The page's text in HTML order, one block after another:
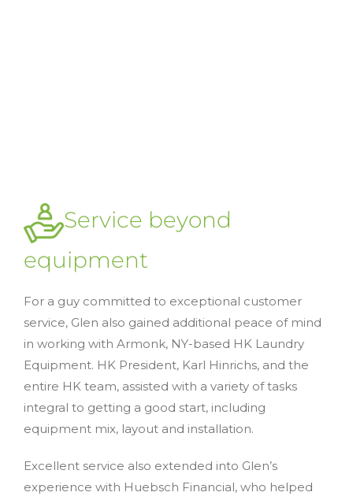
Service beyond
equipment
For a guy committed to exceptional customer
service, Glen also gained additional peace of mind
in working with Armonk, NY-based HK Laundry
Equipment. HK President, Karl Hinrichs, and the
entire HK team, assisted with a variety of tasks
integral to getting a good start, including
equipment mix, layout and installation.
Excellent service also extended into Glen’s
experience with Huebsch Financial, who helped